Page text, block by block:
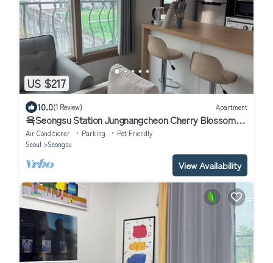
US $217
10.0(1 Review) Apartment
육Seongsu Station Jungnangcheon Cherry Blossom
Road Han River airport bus
Air Conditioner Parking
Pet Friendly
Seoul
Seongsu
View Availability